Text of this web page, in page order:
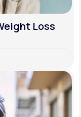
Loss